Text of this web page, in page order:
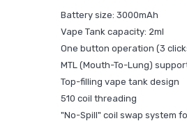
Battery size: 3000mAh
Vape Tank capacity: 2ml
One button operation (3
MTL (Mouth-To-Lung)
Top-filling vape tank design
510 coil threading
"No-Spill" coil swap system